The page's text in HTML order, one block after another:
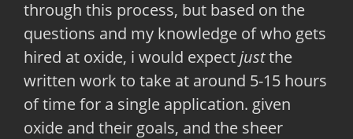
through this process, but based on the
questions and my knowledge of who gets
hired at oxide, i would expectjustthe
written work to take at around 5-15 hours
of time for a single application. given
oxide and their goals, and the sheer